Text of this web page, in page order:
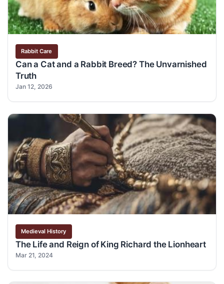
Rabbit Care
Can a Cat and a Rabbit Breed? The Unvarnished
Truth
Jan 12, 2026
Medieval History
The Life and Reign of King Richard the Lionheart
Mar 21, 2024